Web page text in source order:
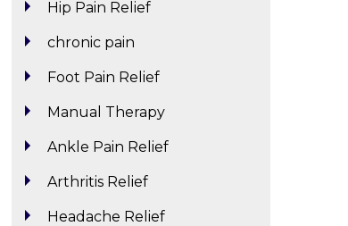
Hip Pain Relief
chronic pain
Foot Pain Relief
Manual Therapy
Ankle Pain Relief
Arthritis Relief
Headache Relief